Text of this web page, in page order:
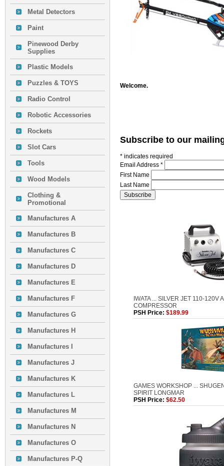
Metal Detectors
Paint
Pinewood Derby
Supplies
Plastic Models
Puzzles & TOYS
Radio Control
Robotic Accessories
Rockets
Slot Cars
Tools
Wood Models
Clothing &
Promotional
Manufactures A
Manufactures B
Manufactures C
Manufactures D
Manufactures E
Manufactures F
Manufactures G
Manufactures H
Manufactures I
Manufactures J
Manufactures K
Manufactures L
Manufactures M
Manufactures N
Manufactures O
Manufactures P-Q
Welcome.
Subscribe to our
* indicates required
Email Address *
First Name
Last Name
IWATA ... SILVER JET 110-120V
COMPRESSOR
PSH Price: $189.99
GAMES WORKSHOP ...
SPIRIT LONGMAR
PSH Price: $62.50